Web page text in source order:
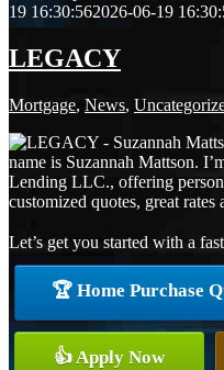
19 16:30:562026-06-19
LEGACY
Mortgage, News,
name is Suzannah Mattson.
Lending LLC., offering
customized quotes, great
Let’s get you started with a
🏆 Home Purchase
👍 Apply Now